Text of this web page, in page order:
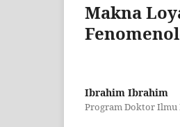
Makna
Ibrahim Ibrahim
Program Doktor Ilmu